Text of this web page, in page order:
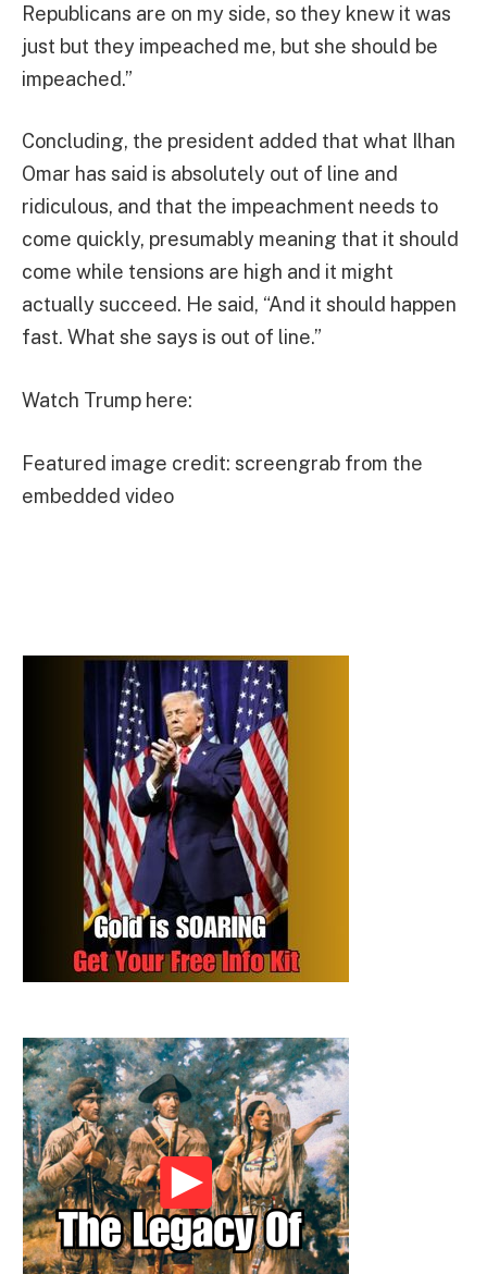
Republicans are on my side, so they knew it was
just but they impeached me, but she should be
impeached.”
Concluding, the president added that what Ilhan
Omar has said is absolutely out of line and
ridiculous, and that the impeachment needs to
come quickly, presumably meaning that it should
come while tensions are high and it might
actually succeed. He said, “And it should happen
fast. What she says is out of line.”
Watch Trump here:
Featured image credit: screengrab from the
embedded video